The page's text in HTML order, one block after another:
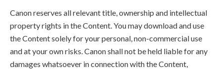
Canon reserves all relevant title, ownership and intellectual
property rights in the Content. You may download and use
the Content solely for your personal, non-commercial use
and at your own risks. Canon shall not be held liable for any
damages whatsoever in connection with the Content,